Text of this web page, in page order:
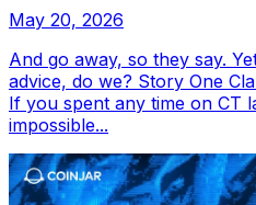
May 20, 2026
And go away, so they say.
advice, do we? Story One
If you spent any time on CT
impossible...